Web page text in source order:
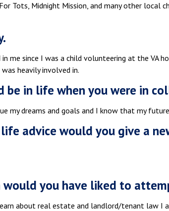
Tots, Midnight Mission, and many other local
me since I was a child volunteering at the VA
heavily involved in.
in life when you were in
my dreams and goals and I know that my
advice would you give a
you have liked to
about real estate and landlord/tenant law I